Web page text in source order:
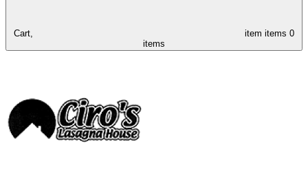
Cart, item items 0
items